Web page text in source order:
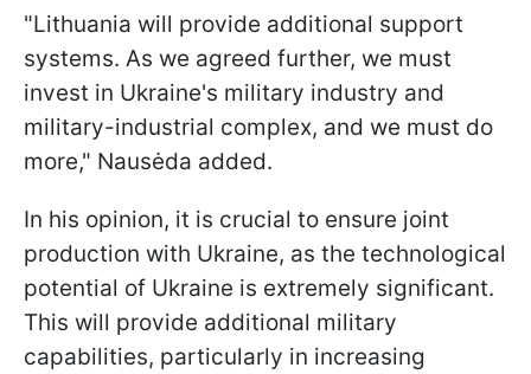
"Lithuania will provide additional support
systems. As we agreed further, we must
invest in Ukraine's military industry and
military-industrial complex, and we must do
more," Nausėda added.
In his opinion, it is crucial to ensure joint
production with Ukraine, as the technological
potential of Ukraine is extremely significant.
This will provide additional military
capabilities, particularly in increasing